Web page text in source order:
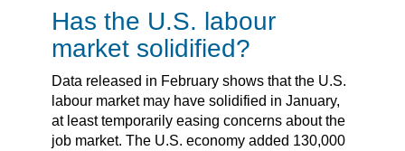
Has the U.S. labour
market solidified?
Data released in February shows that the U.S.
labour market may have solidified in January,
at least temporarily easing concerns about the
job market. The U.S. economy added 130,000